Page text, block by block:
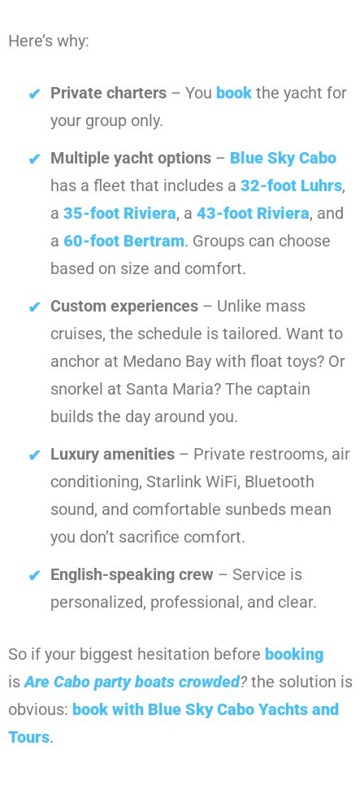
Here’s why:
Private charters – You book the yacht for
your group only.
Multiple yacht options – Blue Sky Cabo
has a fleet that includes a 32-foot Luhrs,
a 35-foot Riviera, a 43-foot Riviera, and
a 60-foot Bertram. Groups can choose
based on size and comfort.
Custom experiences – Unlike mass
cruises, the schedule is tailored. Want to
anchor at Medano Bay with float toys? Or
snorkel at Santa Maria? The captain
builds the day around you.
Luxury amenities – Private restrooms, air
conditioning, Starlink WiFi, Bluetooth
sound, and comfortable sunbeds mean
you don’t sacrifice comfort.
English-speaking crew – Service is
personalized, professional, and clear.
So if your biggest hesitation before booking
isAre Cabo party boats crowded?the solution is
obvious: book with Blue Sky Cabo Yachts and
Tours.